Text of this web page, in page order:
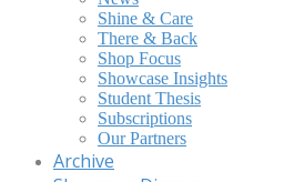
Shine & Care
There & Back
Shop Focus
Showcase Insights
Student Thesis
Subscriptions
Our Partners
Archive